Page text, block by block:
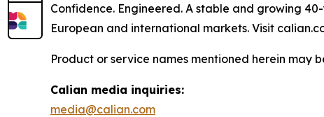
Confidence. Engineered. A stable and growing
European and international markets. Visit
Product or service names mentioned herein may
Calian media inquiries:
media@calian.com